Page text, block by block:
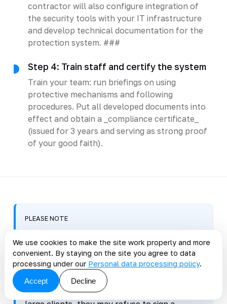
contractor will also configure integration of
the security tools with your IT infrastructure
and develop technical documentation for the
protection system. ###
Step 4: Train staff and certify the system
Train your team: run briefings on using
protective mechanisms and following
procedures. Put all developed documents into
effect and obtain a _compliance certificate_
(issued for 3 years and serving as strong proof
of your good faith).
PLEASE NOTE
mandatory
PDIS attestation is mandatory only for state
information systems. A certificate is not
required for businesses, but if you work with
We use cookies to make the site work properly and more
convenient. By staying on the site you agree to data
processing under our Personal data processing policy.
Accept
Decline